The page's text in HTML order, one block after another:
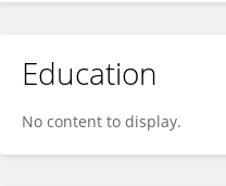
Education
No content to display.